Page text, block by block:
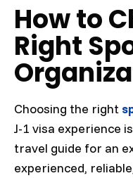
How to
Right
Choosing the right
J-1 visa experience
travel guide for an
experienced,